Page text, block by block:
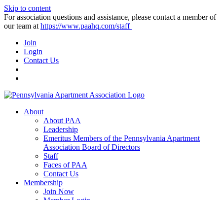
Skip to content
For association questions and assistance, please contact a member of
our team at https://www.paahq.com/staff
Join
Login
Contact Us
About
About PAA
Leadership
Emeritus Members of the Pennsylvania Apartment
Association Board of Directors
Staff
Faces of PAA
Contact Us
Membership
Join Now